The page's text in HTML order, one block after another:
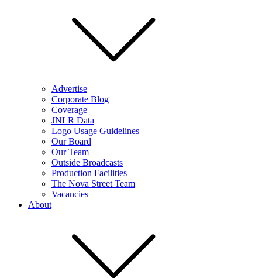
Advertise
Corporate Blog
Coverage
JNLR Data
Logo Usage Guidelines
Our Board
Our Team
Outside Broadcasts
Production Facilities
The Nova Street Team
Vacancies
About